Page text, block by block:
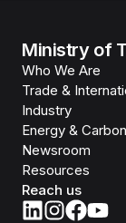
Ministry of
Who We Are
Trade &
Industry
Energy & Carbon
Newsroom
Resources
Reach us